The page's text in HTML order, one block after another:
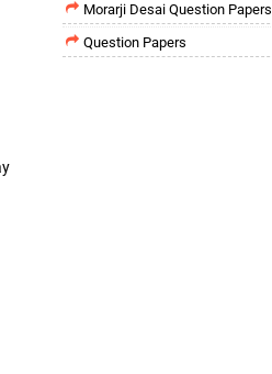
Morarji Desai Question Papers
Question Papers